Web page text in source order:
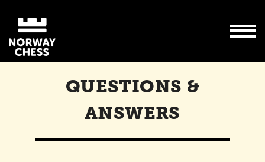
QUESTIONS &
ANSWERS